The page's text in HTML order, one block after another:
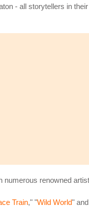
- all storytellers in
renowned
Train," "Wild World"